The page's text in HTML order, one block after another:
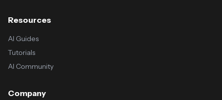
Resources
AI Guides
Tutorials
AI Community
Company